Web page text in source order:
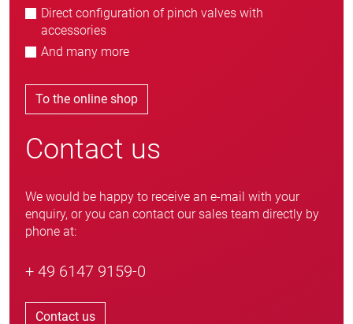
Direct configuration of pinch valves with
accessories
And many more
To the online shop
Contact us
We would be happy to receive an e-mail with your
enquiry, or you can contact our sales team directly by
phone at:
+ 49 6147 9159-0
Contact us